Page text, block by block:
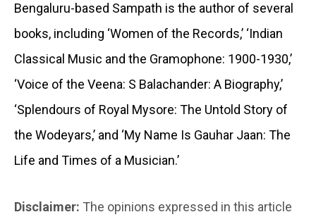
Bengaluru-based Sampath is the author of several
books, including ‘Women of the Records,’ ‘Indian
Classical Music and the Gramophone: 1900-1930,’
‘Voice of the Veena: S Balachander: A Biography,’
‘Splendours of Royal Mysore: The Untold Story of
the Wodeyars,’ and ‘My Name Is Gauhar Jaan: The
Life and Times of a Musician.’
Disclaimer: The opinions expressed in this article